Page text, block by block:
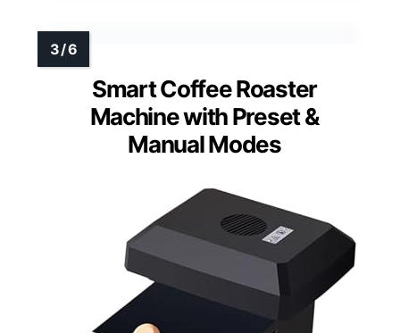
Smart Coffee Roaster
Machine with Preset &
Manual Modes